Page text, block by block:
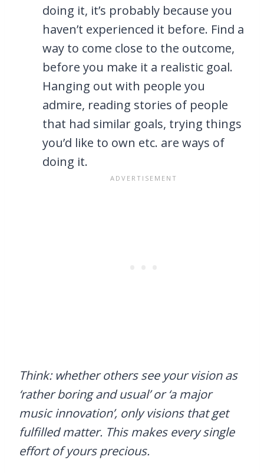
doing it, it’s probably because you
haven’t experienced it before. Find a
way to come close to the outcome,
before you make it a realistic goal.
Hanging out with people you
admire, reading stories of people
that had similar goals, trying things
you’d like to own etc. are ways of
doing it.
Think: whether others see your vision as
‘rather boring and usual’ or ‘a major
music innovation’, only visions that get
fulfilled matter. This makes every single
effort of yours precious.